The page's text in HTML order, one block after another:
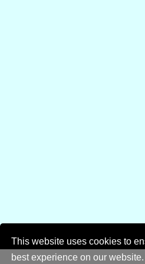
This website uses cookies to
best experience on our website.